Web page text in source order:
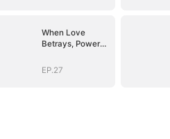
When Love
Betrays, Power
EP.27